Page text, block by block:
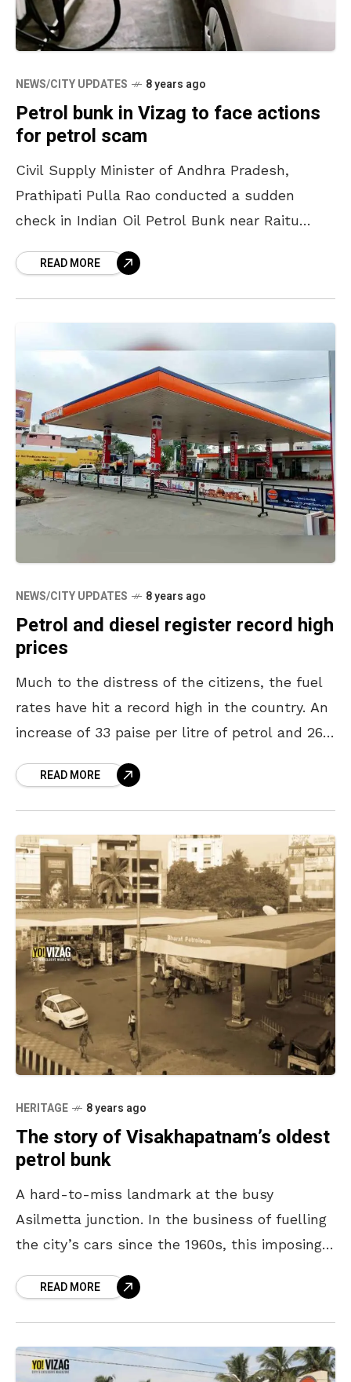
NEWS/CITY UPDATES 8 years ago
Petrol bunk in Vizag to face actions
for petrol scam
Civil Supply Minister of Andhra Pradesh,
Prathipati Pulla Rao conducted a sudden
check in Indian Oil Petrol Bunk near Raitu
the fuel 3 times
READ MORE
NEWS/CITY UPDATES 8 years ago
Petrol and diesel register record high
prices
Much to the distress of the citizens, the fuel
rates have hit a record high in the country. An
increase of 33 paise per litre of petrol and 26
READ MORE
HERITAGE 8 years ago
The story of Visakhapatnam’s oldest
petrol bunk
A hard-to-miss landmark at the busy
Asilmetta junction. In the business of fuelling
the city’s cars since the 1960s, this imposing
Visakhapatnam.
READ MORE